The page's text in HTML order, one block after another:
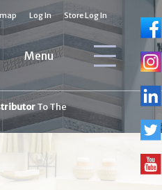
Log In Store Log In
Menu
To The